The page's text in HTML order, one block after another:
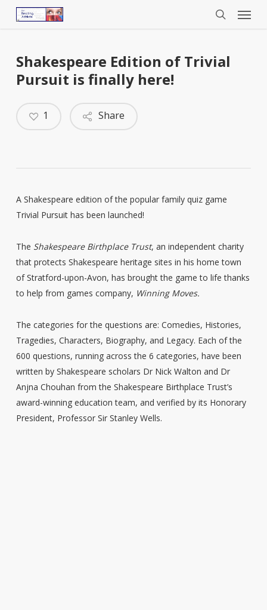
content
Menu
Shakespeare Edition of Trivial
Pursuit is finally here!
Share
1
A Shakespeare edition of the popular family quiz game
Trivial Pursuit has been launched!
The Shakespeare Birthplace Trust, an independent charity
that protects Shakespeare heritage sites in his home town
of Stratford-upon-Avon, has brought the game to life thanks
to help from games company, Winning Moves.
The categories for the questions are: Comedies, Histories,
Tragedies, Characters, Biography, and Legacy. Each of the
600 questions, running across the 6 categories, have been
written by Shakespeare scholars Dr Nick Walton and Dr
Anjna Chouhan from the Shakespeare Birthplace Trust’s
award-winning education team, and verified by its Honorary
President, Professor Sir Stanley Wells.